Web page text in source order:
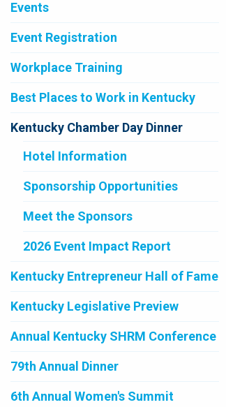
Events
Event Registration
Workplace Training
Best Places to Work in Kentucky
Kentucky Chamber Day Dinner
Hotel Information
Sponsorship Opportunities
Meet the Sponsors
2026 Event Impact Report
Kentucky Entrepreneur Hall of Fame
Kentucky Legislative Preview
Annual Kentucky SHRM Conference
79th Annual Dinner
6th Annual Women's Summit